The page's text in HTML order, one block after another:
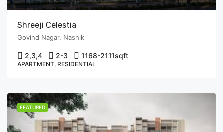
Shreeji Celestia
Govind Nagar, Nashik
2,3,4 2-3 1168-2111sqft
APARTMENT, RESIDENTIAL
FEATURED